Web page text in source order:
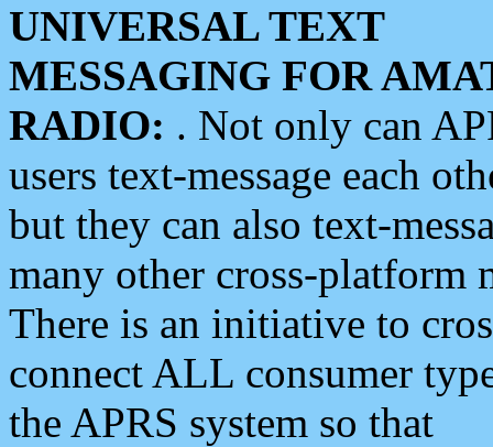
UNIVERSAL TEXT
MESSAGING FOR
RADIO: . Not only can
users text-message each
but they can also text-
many other cross-platform
There is an initiative to
connect ALL consumer
the APRS system so that